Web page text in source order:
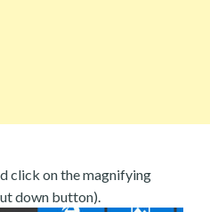
click on the magnifying
down button).